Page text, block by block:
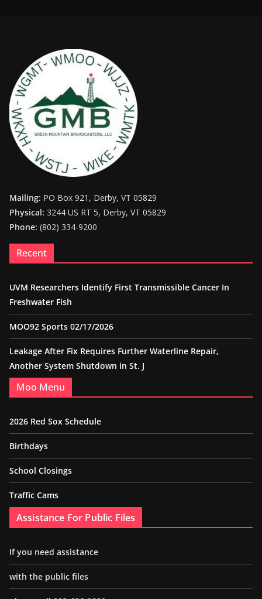
Mailing: PO Box 921, Derby, VT 05829
Physical: 3244 US RT 5, Derby, VT 05829
Phone: (802) 334-9200
Recent
UVM Researchers Identify First Transmissible Cancer In
Freshwater Fish
MOO92 Sports 02/17/2026
Leakage After Fix Requires Further Waterline Repair,
Another System Shutdown in St. J
Moo Menu
2026 Red Sox Schedule
Birthdays
School Closings
Traffic Cams
Assistance For Public Files
If you need assistance
with the public files